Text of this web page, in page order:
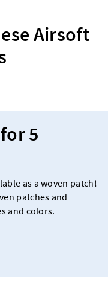
Airsoft
5
as a woven patch!
patches and
and colors.